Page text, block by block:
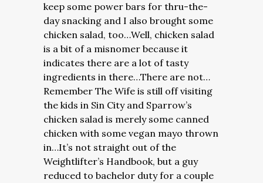
keep some power bars for thru-the-
day snacking and I also brought some
chicken salad, too…Well, chicken salad
is a bit of a misnomer because it
indicates there are a lot of tasty
ingredients in there…There are not…
Remember The Wife is still off visiting
the kids in Sin City and Sparrow’s
chicken salad is merely some canned
chicken with some vegan mayo thrown
in…It’s not straight out of the
Weightlifter’s Handbook, but a guy
reduced to bachelor duty for a couple